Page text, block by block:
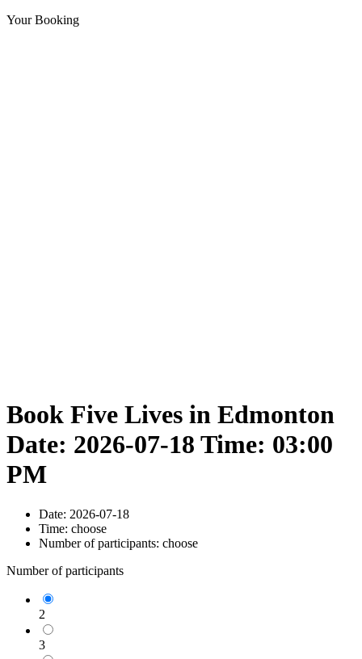
Your Booking
Book Five Lives in Edmonton
Date: 2026-07-18 Time: 03:00
PM
Date: 2026-07-18
Time: choose
Number of participants: choose
Number of participants
2
3